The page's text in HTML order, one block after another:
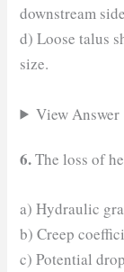
downstream side
d) Loose talus
size.
View Answer
6.The loss of
a) Hydraulic
b) Creep
c) Potential drop